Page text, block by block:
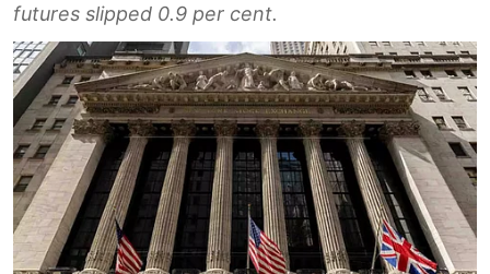
futures slipped 0.9 per cent.